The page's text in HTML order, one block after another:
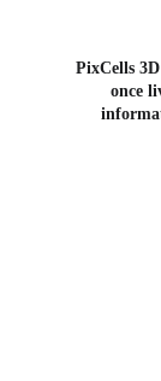
PixCells
once